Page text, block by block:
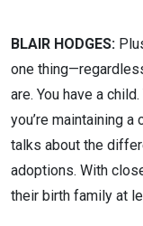
BLAIR HODGES:
one
are. You have a
you’re maintaining a
talks about the
adoptions. With
their birth family at